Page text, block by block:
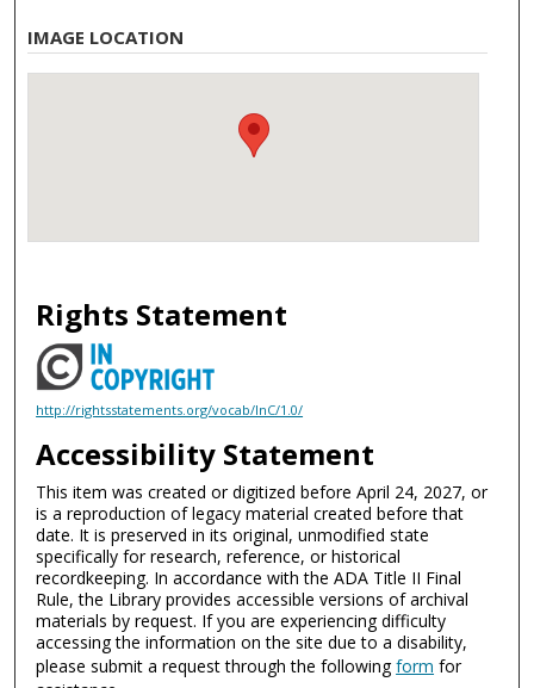
IMAGE LOCATION
Rights Statement
http://rightsstatements.org/vocab/InC/1.0/
Accessibility Statement
This item was created or digitized before April 24, 2027, or
is a reproduction of legacy material created before that
date. It is preserved in its original, unmodified state
specifically for research, reference, or historical
recordkeeping. In accordance with the ADA Title II Final
Rule, the Library provides accessible versions of archival
materials by request. If you are experiencing difficulty
accessing the information on the site due to a disability,
please submit a request through the followingform for